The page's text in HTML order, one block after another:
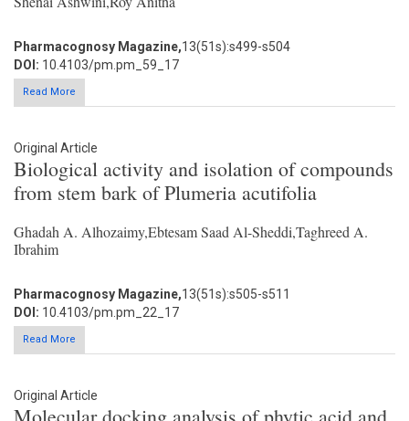
Pharmacognosy Magazine,13(51s):s499-s504
DOI: 10.4103/pm.pm_59_17
Read More
Original Article
Biological activity and isolation of compounds
from stem bark of Plumeria acutifolia
Ghadah A. Alhozaimy,Ebtesam Saad Al-Sheddi,Taghreed A.
Ibrahim
Pharmacognosy Magazine,13(51s):s505-s511
DOI: 10.4103/pm.pm_22_17
Read More
Original Article